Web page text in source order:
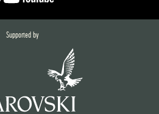
Supported by